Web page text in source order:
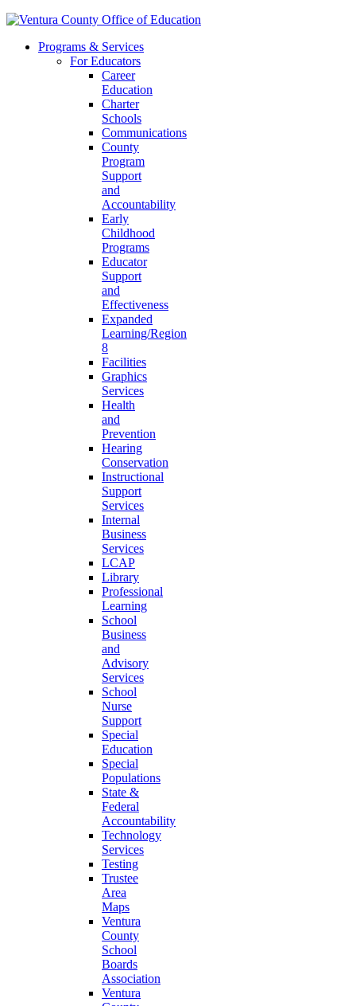
Programs & Services
For Educators
Career
Education
Charter
Schools
Communications
County
Program
Support
and
Accountability
Early
Childhood
Programs
Educator
Support
and
Effectiveness
Expanded
Learning/Region
8
Facilities
Graphics
Services
Health
and
Prevention
Hearing
Conservation
Instructional
Support
Services
Internal
Business
Services
LCAP
Library
Professional
Learning
School
Business
and
Advisory
Services
School
Nurse
Support
Special
Education
Special
Populations
State &
Federal
Accountability
Technology
Services
Testing
Trustee
Area
Maps
Ventura
County
School
Boards
Association
Ventura